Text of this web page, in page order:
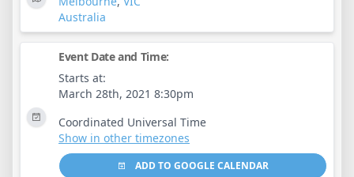
Australia
Event Date and Time:
Starts at:
March 28th, 2021 8:30pm
Coordinated Universal Time
Show in other timezones
ADD TO GOOGLE CALENDAR